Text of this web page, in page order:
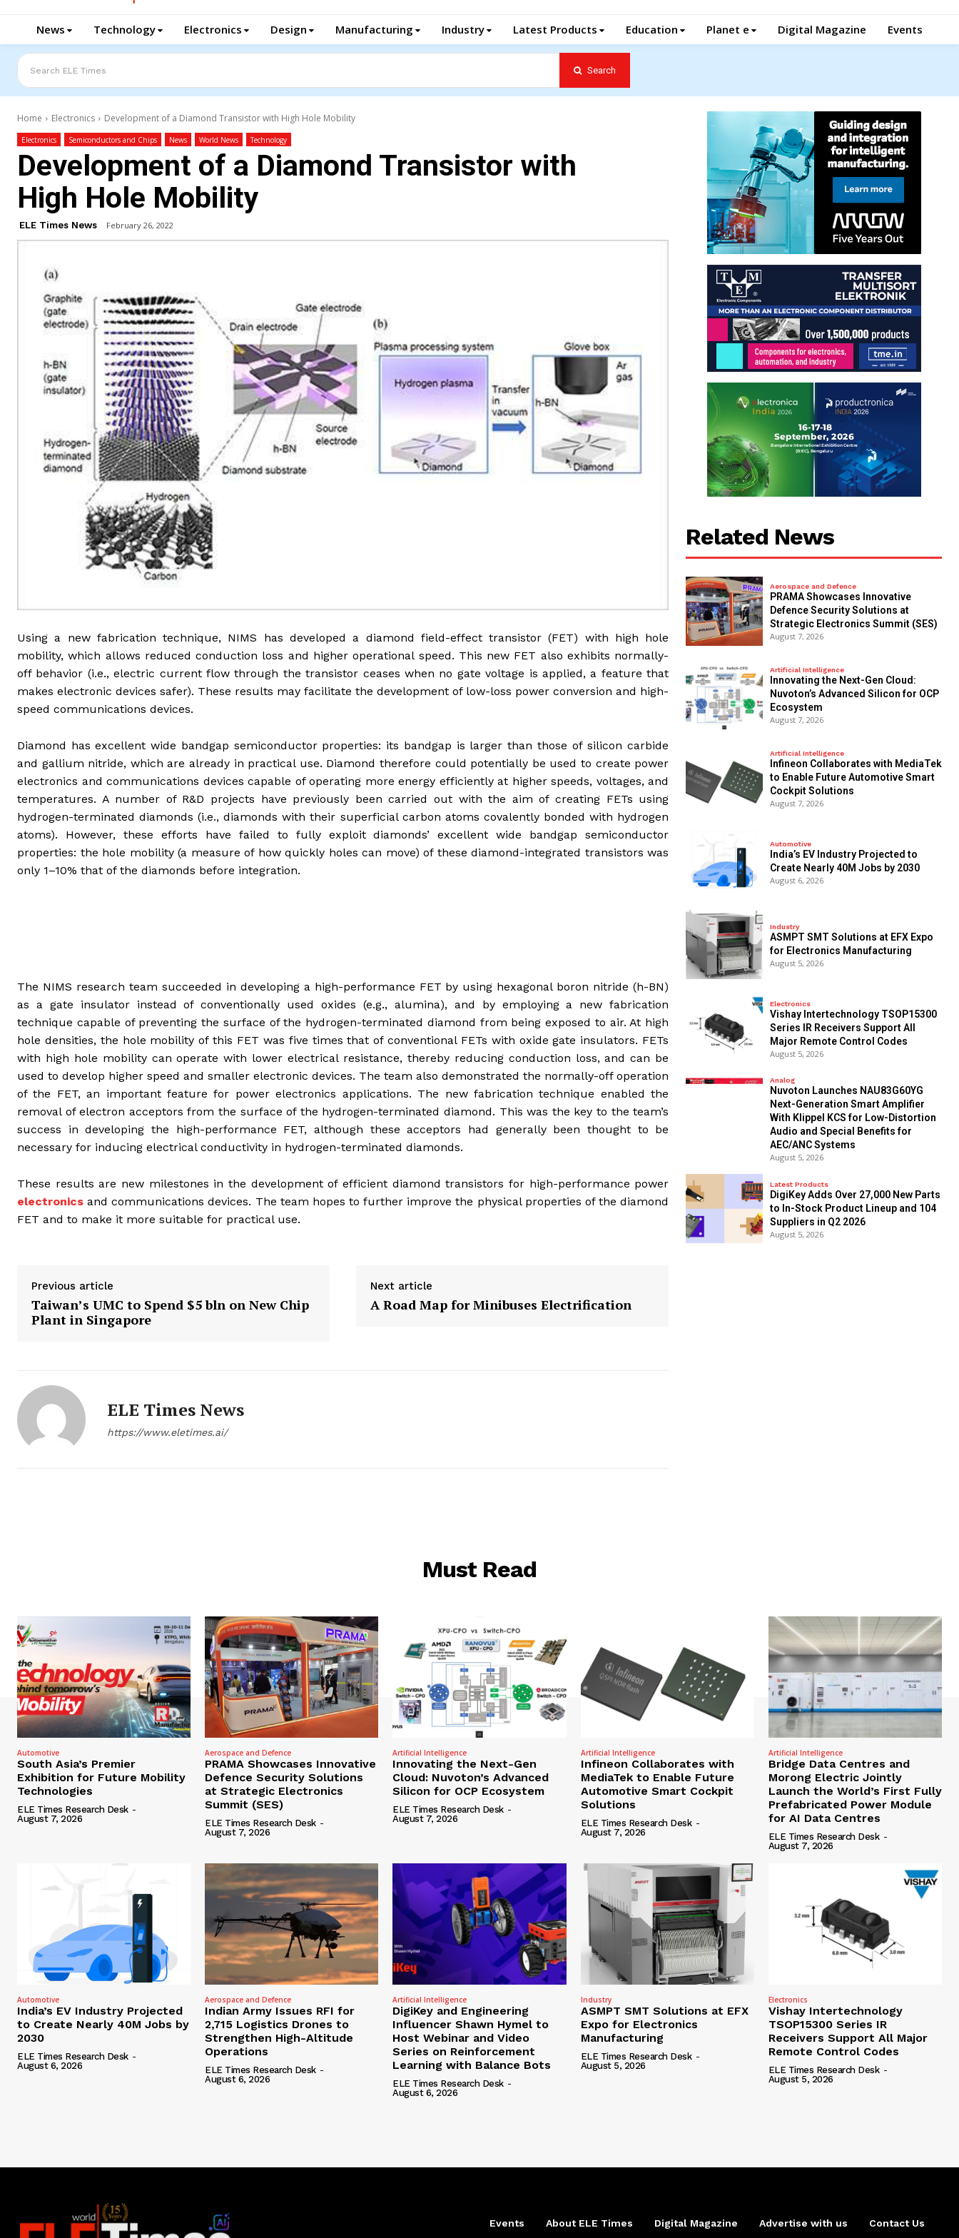
News Technology Electronics Design Manufacturing Industry Latest Products Education Planet e Digital Magazine Events
Search ELE Times Search
Home Electronics Development of a Diamond Transistor with High Hole Mobility
Electronics Semiconductors and Chips News World News Technology
Development of a Diamond Transistor with
High Hole Mobility
ELE Times News February 26, 2022
Using a new fabrication technique, NIMS has developed a diamond field-effect transistor (FET) with high hole
mobility, which allows reduced conduction loss and higher operational speed. This new FET also exhibits normally-
off behavior (i.e., electric current flow through the transistor ceases when no gate voltage is applied, a feature that
makes electronic devices safer). These results may facilitate the development of low-loss power conversion and high-
speed communications devices.
Diamond has excellent wide bandgap semiconductor properties: its bandgap is larger than those of silicon carbide
and gallium nitride, which are already in practical use. Diamond therefore could potentially be used to create power
electronics and communications devices capable of operating more energy efficiently at higher speeds, voltages, and
temperatures. A number of R&D projects have previously been carried out with the aim of creating FETs using
hydrogen-terminated diamonds (i.e., diamonds with their superficial carbon atoms covalently bonded with hydrogen
atoms). However, these efforts have failed to fully exploit diamonds’ excellent wide bandgap semiconductor
properties: the hole mobility (a measure of how quickly holes can move) of these diamond-integrated transistors was
only 1–10% that of the diamonds before integration.
The NIMS research team succeeded in developing a high-performance FET by using hexagonal boron nitride (h-BN)
as a gate insulator instead of conventionally used oxides (e.g., alumina), and by employing a new fabrication
technique capable of preventing the surface of the hydrogen-terminated diamond from being exposed to air. At high
hole densities, the hole mobility of this FET was five times that of conventional FETs with oxide gate insulators. FETs
with high hole mobility can operate with lower electrical resistance, thereby reducing conduction loss, and can be
used to develop higher speed and smaller electronic devices. The team also demonstrated the normally-off operation
of the FET, an important feature for power electronics applications. The new fabrication technique enabled the
removal of electron acceptors from the surface of the hydrogen-terminated diamond. This was the key to the team’s
success in developing the high-performance FET, although these acceptors had generally been thought to be
necessary for inducing electrical conductivity in hydrogen-terminated diamonds.
These results are new milestones in the development of efficient diamond transistors for high-performance power
electronics and communications devices. The team hopes to further improve the physical properties of the diamond
FET and to make it more suitable for practical use.
Previous article
Taiwan’s UMC to Spend $5 bln on New Chip
Plant in Singapore
Next article
A Road Map for Minibuses Electrification
ELE Times News
https://www.eletimes.ai/
Related News
Aerospace and Defence
PRAMA Showcases Innovative
Defence Security Solutions at
Strategic Electronics Summit (SES)
August 7, 2026
Artificial Intelligence
Innovating the Next-Gen Cloud:
Nuvoton’s Advanced Silicon for OCP
Ecosystem
August 7, 2026
Artificial Intelligence
Infineon Collaborates with MediaTek
to Enable Future Automotive Smart
Cockpit Solutions
August 7, 2026
Automotive
India’s EV Industry Projected to
Create Nearly 40M Jobs by 2030
August 6, 2026
Industry
ASMPT SMT Solutions at EFX Expo
for Electronics Manufacturing
August 5, 2026
Electronics
Vishay Intertechnology TSOP15300
Series IR Receivers Support All
Major Remote Control Codes
August 5, 2026
Analog
Nuvoton Launches NAU83G60YG
Next-Generation Smart Amplifier
With Klippel KCS for Low-Distortion
Audio and Special Benefits for
AEC/ANC Systems
August 5, 2026
Latest Products
DigiKey Adds Over 27,000 New Parts
to In-Stock Product Lineup and 104
Suppliers in Q2 2026
August 5, 2026
Must Read
Automotive
South Asia’s Premier
Exhibition for Future Mobility
Technologies
ELE Times Research Desk -
August 7, 2026
Aerospace and Defence
PRAMA Showcases Innovative
Defence Security Solutions
at Strategic Electronics
Summit (SES)
ELE Times Research Desk -
August 7, 2026
Artificial Intelligence
Innovating the Next-Gen
Cloud: Nuvoton’s Advanced
Silicon for OCP Ecosystem
ELE Times Research Desk -
August 7, 2026
Artificial Intelligence
Infineon Collaborates with
MediaTek to Enable Future
Automotive Smart Cockpit
Solutions
ELE Times Research Desk -
August 7, 2026
Artificial Intelligence
Bridge Data Centres and
Morong Electric Jointly
Launch the World’s First Fully
Prefabricated Power Module
for AI Data Centres
ELE Times Research Desk -
August 7, 2026
Automotive
India’s EV Industry Projected
to Create Nearly 40M Jobs by
2030
ELE Times Research Desk -
August 6, 2026
Aerospace and Defence
Indian Army Issues RFI for
2,715 Logistics Drones to
Strengthen High-Altitude
Operations
ELE Times Research Desk -
August 6, 2026
Artificial Intelligence
DigiKey and Engineering
Influencer Shawn Hymel to
Host Webinar and Video
Series on Reinforcement
Learning with Balance Bots
ELE Times Research Desk -
August 6, 2026
Industry
ASMPT SMT Solutions at EFX
Expo for Electronics
Manufacturing
ELE Times Research Desk -
August 5, 2026
Electronics
Vishay Intertechnology
TSOP15300 Series IR
Receivers Support All Major
Remote Control Codes
ELE Times Research Desk -
August 5, 2026
Events About ELE Times Digital Magazine Advertise with us Contact Us